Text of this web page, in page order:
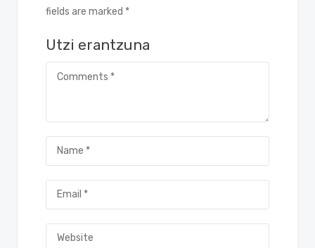
fields are marked *
Utzi erantzuna